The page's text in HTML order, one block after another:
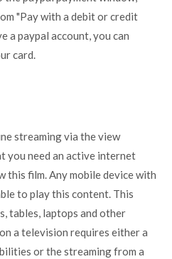
"Pay with a debit or credit
a paypal account, you can
card.
streaming via the view
you need an active internet
this film. Any mobile device with
to play this content. This
tables, laptops and other
a television requires either a
or the streaming from a